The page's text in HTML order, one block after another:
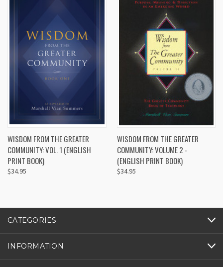
WISDOM FROM THE GREATER
COMMUNITY: VOL. 1 (ENGLISH
PRINT BOOK)
$34.95
WISDOM FROM THE GREATER
COMMUNITY: VOLUME 2 -
(ENGLISH PRINT BOOK)
$34.95
CATEGORIES
INFORMATION